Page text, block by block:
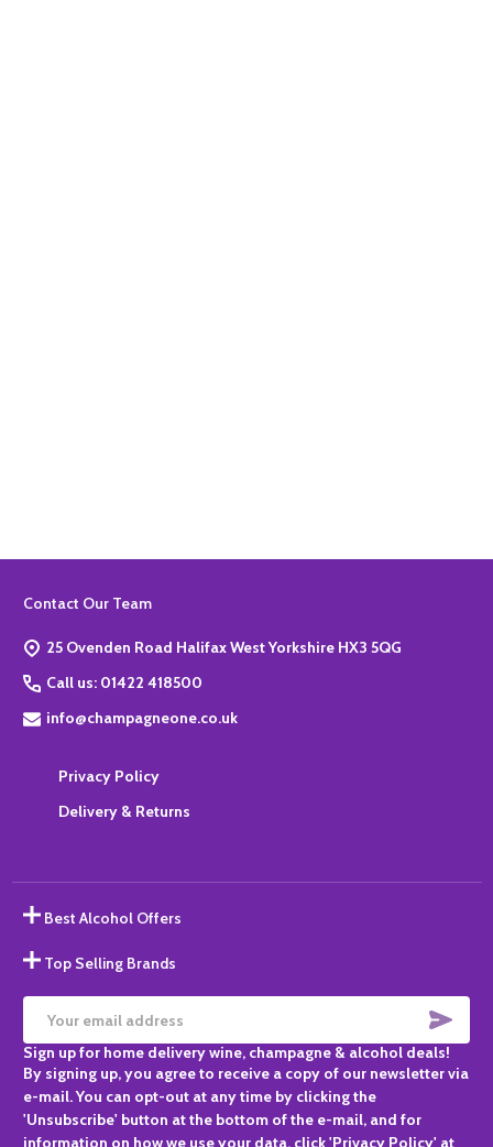
Footer
Contact Our Team
25 Ovenden Road Halifax West Yorkshire HX3 5QG
Call us: 01422 418500
info@champagneone.co.uk
Privacy Policy
Delivery & Returns
Best Alcohol Offers
Top Selling Brands
Email
Address
Sign up for home delivery wine, champagne & alcohol deals!
By signing up, you agree to receive a copy of our newsletter via
e-mail. You can opt-out at any time by clicking the
'Unsubscribe' button at the bottom of the e-mail, and for
information on how we use your data, click 'Privacy Policy' at